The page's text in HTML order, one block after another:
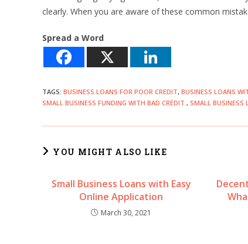
clearly. When you are aware of these common
Spread a Word
TAGS: BUSINESS LOANS FOR POOR CREDIT, BUSINESS LOANS
SMALL BUSINESS FUNDING WITH BAD CREDIT. , SMALL BUSINESS
YOU MIGHT ALSO LIKE
Small Business Loans with Easy
Online Application
March 30, 2021